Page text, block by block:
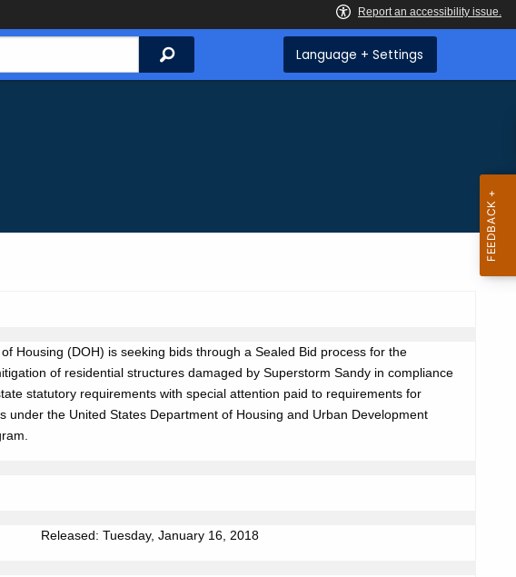
Search Language + Settings
Housing (DOH) is seeking bids through a Sealed Bid process for the
of residential structures damaged by Superstorm Sandy in compliance
statutory requirements with special attention paid to requirements for
under the United States Department of Housing and Urban Development
Released: Tuesday, January 16, 2018